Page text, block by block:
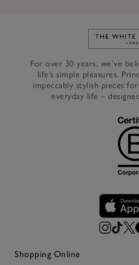
For over 30 years, we’ve
life’s simple pleasures.
impeccably stylish pieces
everyday life –
Shopping Online